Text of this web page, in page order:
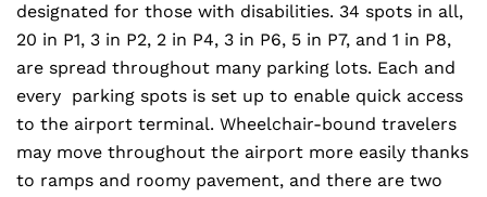
designated for those with disabilities. 34 spots in all,
20 in P1, 3 in P2, 2 in P4, 3 in P6, 5 in P7, and 1 in P8,
are spread throughout many parking lots. Each and
every parking spots is set up to enable quick access
to the airport terminal. Wheelchair-bound travelers
may move throughout the airport more easily thanks
to ramps and roomy pavement, and there are two